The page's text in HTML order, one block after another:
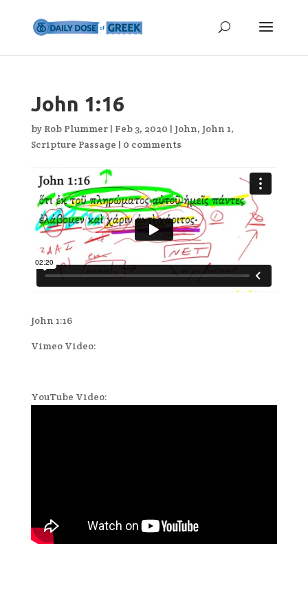
John 1:16
by Rob Plummer| Feb 3, 2020 | John, John 1,
Scripture Passage | 0 comments
John 1:16
Vimeo Video:
YouTube Video: